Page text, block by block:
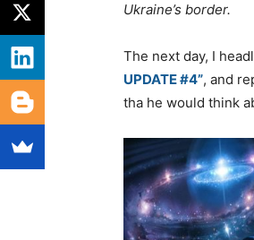
Ukraine’s border.
The next day, I
UPDATE #4”, and
tha he would think